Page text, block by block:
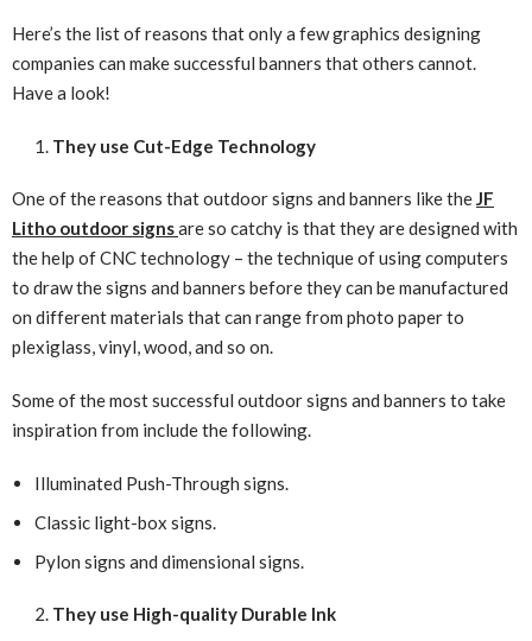
Here’s the list of reasons that only a few graphics designing
companies can make successful banners that others cannot.
Have a look!
They use Cut-Edge Technology
One of the reasons that outdoor signs and banners like theJF
Litho outdoor signsare so catchy is that they are designed with
the help of CNC technology – the technique of using computers
to draw the signs and banners before they can be manufactured
on different materials that can range from photo paper to
plexiglass, vinyl, wood, and so on.
Some of the most successful outdoor signs and banners to take
inspiration from include the following.
Illuminated Push-Through signs.
Classic light-box signs.
Pylon signs and dimensional signs.
They use High-quality Durable Ink